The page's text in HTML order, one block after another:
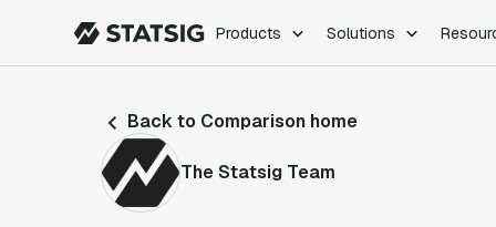
Products Solutions
Feature Flags
Back to Comparison home
The Statsig Team